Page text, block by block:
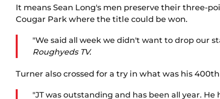
It means Sean Long's men preserve their three-
Cougar Park where the title could be won.
"We said all week we didn't want to drop our
Roughyeds TV.
Turner also crossed for a try in what was his
"JT was outstanding and has been all year.